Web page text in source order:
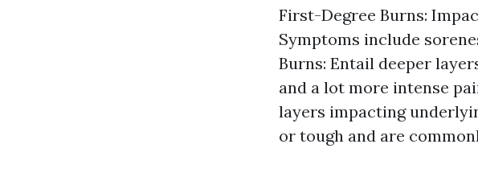
First-Degree Burns:
Symptoms include
Burns: Entail deeper
and a lot more intense
layers impacting
or tough and are